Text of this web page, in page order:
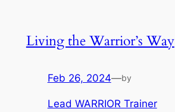
Living the Warrior’s Way
Feb 26, 2024—by
Lead WARRIOR Trainer